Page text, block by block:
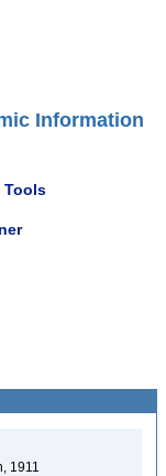
Information
Tools
1911